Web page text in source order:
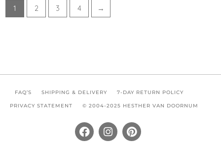
1 2 3 4 →
FAQ’S SHIPPING & DELIVERY 7-DAY RETURN POLICY
PRIVACY STATEMENT © 2004-2025 HESTHER VAN DOORNUM
F
a
I
n
P
i